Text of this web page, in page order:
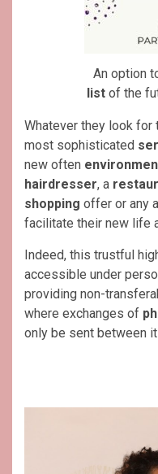
An option
list of the
Whatever they look for
most sophisticated
new often
hairdresser, a
shopping offer or any
facilitate their new life
Indeed, this trustful
accessible under
providing non-
where exchanges of
only be sent between